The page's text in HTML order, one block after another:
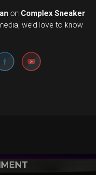
on Complex Sneaker
we’d love to know
Set Youtube Channel ID